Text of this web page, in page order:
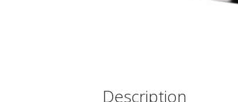
Description